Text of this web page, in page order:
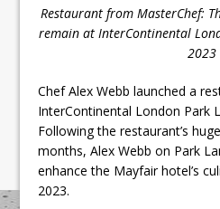
Restaurant from MasterChef:
remain at InterContinental
2023
Chef Alex Webb launched a
InterContinental London Park
Following the restaurant’s
months, Alex Webb on Park
enhance the Mayfair hotel’s
2023.